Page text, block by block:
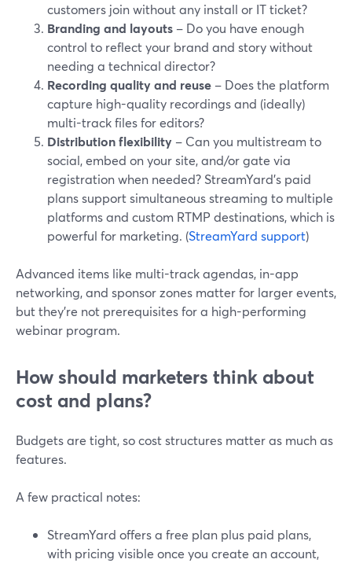
customers join without any install or IT ticket?
Branding and layouts – Do you have enough
control to reflect your brand and story without
needing a technical director?
Recording quality and reuse – Does the platform
capture high-quality recordings and (ideally)
multi-track files for editors?
Distribution flexibility – Can you multistream to
social, embed on your site, and/or gate via
registration when needed? StreamYard’s paid
plans support simultaneous streaming to multiple
platforms and custom RTMP destinations, which is
powerful for marketing. (StreamYard support)
Advanced items like multi-track agendas, in-app
networking, and sponsor zones matter for larger events,
but they’re not prerequisites for a high-performing
webinar program.
How should marketers think about
cost and plans?
Budgets are tight, so cost structures matter as much as
features.
A few practical notes:
StreamYard offers a free plan plus paid plans,
with pricing visible once you create an account,